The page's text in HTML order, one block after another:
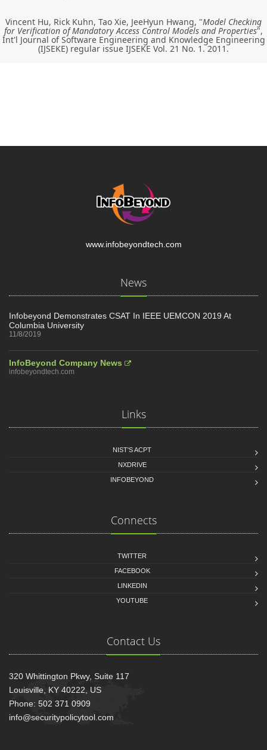
Vincent Hu, Rick Kuhn, Tao Xie, JeeHyun Hwang, "Model Checking
for Verification of Mandatory Access Control Models and Properties",
Int'l Journal of Software Engineering and Knowledge Engineering
(IJSEKE) regular issue IJSEKE Vol. 21 No. 1. 2011.
www.infobeyondtech.com
News
Infobeyond Demonstrates CSAT In IEEE UEMCON 2019 At
Columbia University
11/8/2019
InfoBeyond Company News
infobeyondtech.com
Links
NIST'S ACPT
NXDRIVE
INFOBEYOND
Connects
TWITTER
FACEBOOK
LINKEDIN
YOUTUBE
Contact Us
320 Whittington Pkwy, Suite 117
Louisville, KY 40222, US
Phone: 502 371 0909
info@securitypolicytool.com